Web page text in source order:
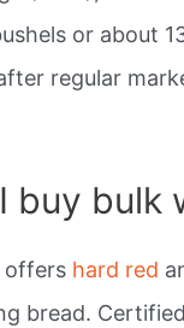
or about
regular
buy bulk
offers hard red
bread.